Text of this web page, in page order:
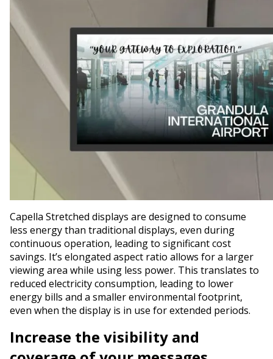
Capella Stretched displays are designed to consume
less energy than traditional displays, even during
continuous operation, leading to significant cost
savings. It’s elongated aspect ratio allows for a larger
viewing area while using less power. This translates to
reduced electricity consumption, leading to lower
energy bills and a smaller environmental footprint,
even when the display is in use for extended periods.
Increase the visibility and